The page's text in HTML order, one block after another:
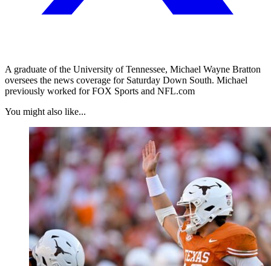
A graduate of the University of Tennessee, Michael Wayne Bratton
oversees the news coverage for Saturday Down South. Michael
previously worked for FOX Sports and NFL.com
You might also like...